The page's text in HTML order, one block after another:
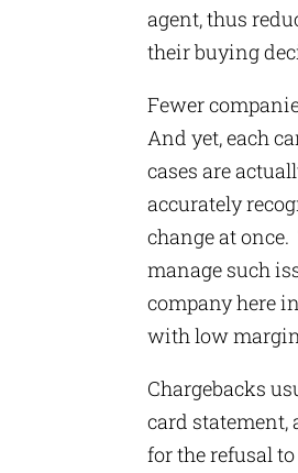
agent, thus
their buying
Fewer
And yet, each
cases are
accurately
change at
manage such
company here
with low
Chargebacks
card statement,
for the refusal